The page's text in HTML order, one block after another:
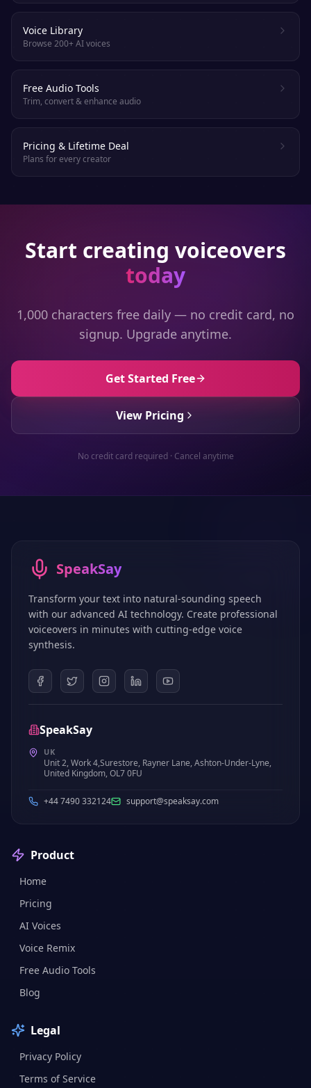
Voice Library
Browse 200+ AI voices
Free Audio Tools
Trim, convert & enhance audio
Pricing & Lifetime Deal
Plans for every creator
Start creating voiceovers
today
1,000 characters free daily — no credit card, no
signup. Upgrade anytime.
Get Started Free
View Pricing
No credit card required · Cancel anytime
SpeakSay
Transform your text into natural-sounding speech
with our advanced AI technology. Create professional
voiceovers in minutes with cutting-edge voice
synthesis.
SpeakSay
UK
Unit 2, Work 4,Surestore, Rayner Lane, Ashton-Under-Lyne,
United Kingdom, OL7 0FU
+44 7490 332124 support@speaksay.com
Product
Home
Pricing
AI Voices
Voice Remix
Free Audio Tools
Blog
Legal
Privacy Policy
Terms of Service